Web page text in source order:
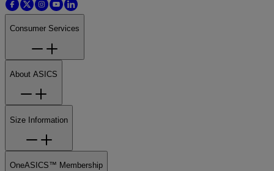
Consumer Services
About ASICS
Size Information
OneASICS™ Membership